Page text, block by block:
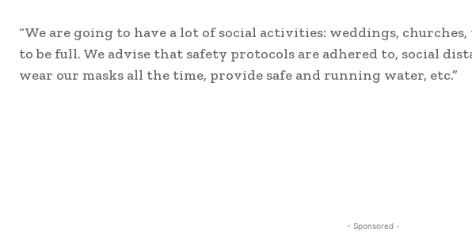
“We are going to have a lot of social activities: weddings,
to be full. We advise that safety protocols are adhered to, social
wear our masks all the time, provide safe and running water, etc.”
- Sponsored -